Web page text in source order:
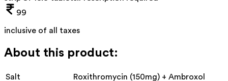
99
inclusive of all taxes
About this product:
Salt
Roxithromycin (150mg) + Ambroxol